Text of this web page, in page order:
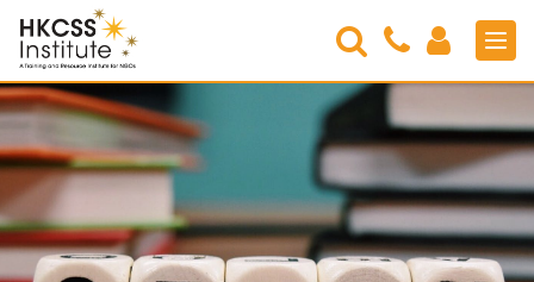
HKCSS
Institute
Search
Contact
Us
Login